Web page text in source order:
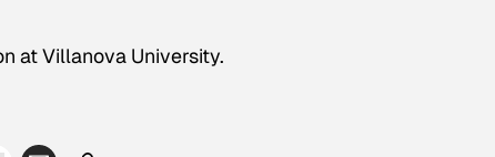
at Villanova University.